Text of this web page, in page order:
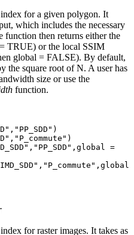
for a given polygon. It
which includes the necessary
then returns either the
TRUE) or the local SSIM
global = FALSE). By default,
the square root of N. A user has
size or use the
function.
=
for raster images. It takes as